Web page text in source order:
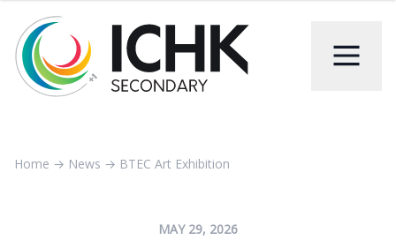
Home → News → BTEC Art Exhibition
MAY 29, 2026